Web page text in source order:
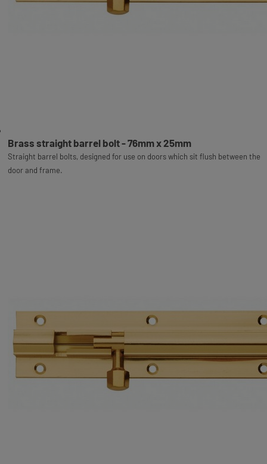
Brass straight barrel bolt - 76mm x 25mm
Straight barrel bolts, designed for use on doors which sit flush between the
door and frame.